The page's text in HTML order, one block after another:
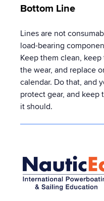
Bottom Line
Lines are not
load-bearing
Keep them clean,
the wear, and replace
calendar. Do that, and
protect gear, and keep
it should.